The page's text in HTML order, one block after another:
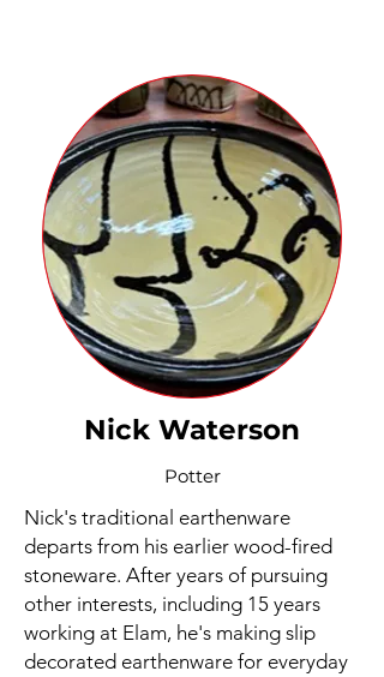
Nick Waterson
Potter
Nick's traditional earthenware
departs from his earlier wood-fired
stoneware. After years of pursuing
other interests, including 15 years
working at Elam, he's making slip
decorated earthenware for everyday